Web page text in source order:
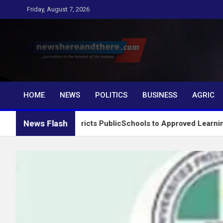
to
Friday, August 7, 2026
…Journalism in the interest of the masses
HOME
NEWS POLITICS BUSINESS AGRIC
News Flash
Restricts PublicSchools to Approved Learning Materials